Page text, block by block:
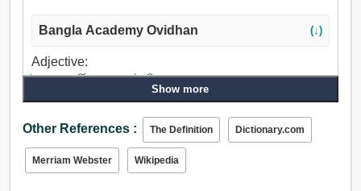
Bangla Academy Ovidhan (↓)
Adjective:
তৈলাক্ত, চর্বি, তেলা, লম্পট, স্নিগ্ধ, মসৃণ, আরামপ্রদ, স্নেহময়,
Show more
Other References : The Definition Dictionary.com
Merriam Webster Wikipedia